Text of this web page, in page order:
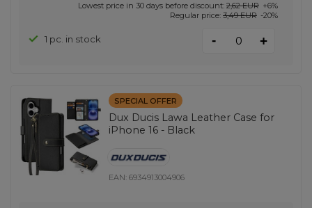
Lowest price in 30 days before discount: 2,62 EUR +6%
Regular price: 3,49 EUR -20%
1 pc. in stock - +
SPECIAL OFFER
Dux Ducis Lawa Leather Case for
iPhone 16 - Black
EAN:6934913004906